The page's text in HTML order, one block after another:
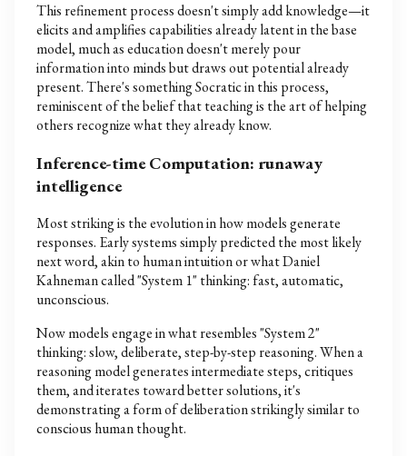
This refinement process doesn't simply add knowledge—it
elicits and amplifies capabilities already latent in the base
model, much as education doesn't merely pour
information into minds but draws out potential already
present. There's something Socratic in this process,
reminiscent of the belief that teaching is the art of helping
others recognize what they already know.
Inference-time Computation: runaway
intelligence
Most striking is the evolution in how models generate
responses. Early systems simply predicted the most likely
next word, akin to human intuition or what Daniel
Kahneman called "System 1" thinking: fast, automatic,
unconscious.
Now models engage in what resembles "System 2"
thinking: slow, deliberate, step-by-step reasoning. When a
reasoning model generates intermediate steps, critiques
them, and iterates toward better solutions, it's
demonstrating a form of deliberation strikingly similar to
conscious human thought.